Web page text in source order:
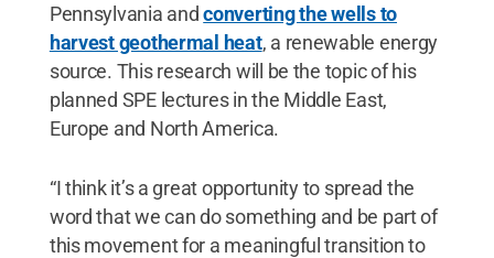
Pennsylvania andconverting the wells to
harvest geothermal heat, a renewable energy
source. This research will be the topic of his
planned SPE lectures in the Middle East,
Europe and North America.
“I think it’s a great opportunity to spread the
word that we can do something and be part of
this movement for a meaningful transition to